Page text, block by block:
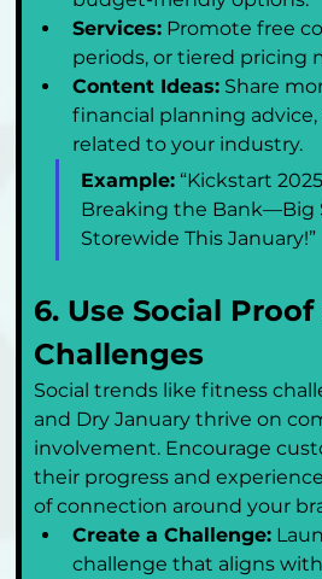
Services: Promote free
periods, or tiered pricing
Content Ideas: Share
financial planning advice,
related to your industry.
Example: “Kickstart
Breaking the Bank—Big
Storewide This January!”
6. Use Social
Challenges
Social trends like fitness
and Dry January thrive on
involvement. Encourage
their progress and
of connection around your
Create a Challenge:
challenge that aligns